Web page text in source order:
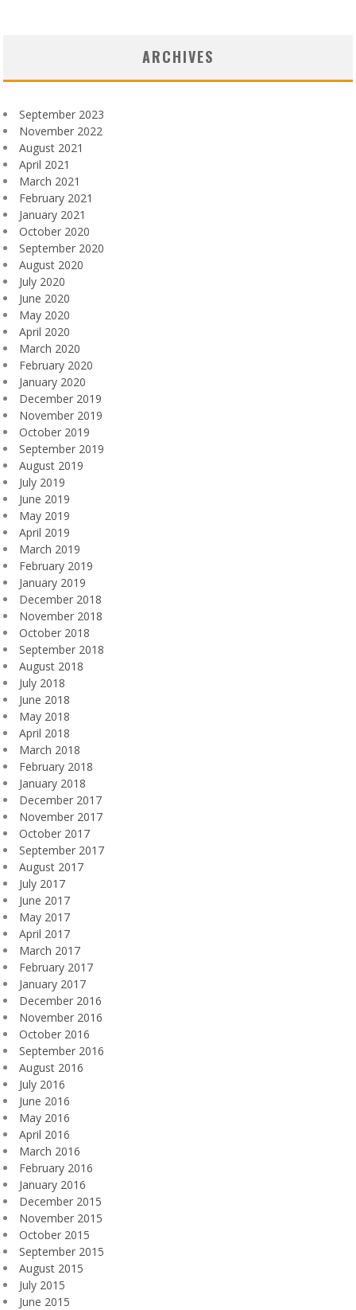
ARCHIVES
September 2023
November 2022
August 2021
April 2021
March 2021
February 2021
January 2021
October 2020
September 2020
August 2020
July 2020
June 2020
May 2020
April 2020
March 2020
February 2020
January 2020
December 2019
November 2019
October 2019
September 2019
August 2019
July 2019
June 2019
May 2019
April 2019
March 2019
February 2019
January 2019
December 2018
November 2018
October 2018
September 2018
August 2018
July 2018
June 2018
May 2018
April 2018
March 2018
February 2018
January 2018
December 2017
November 2017
October 2017
September 2017
August 2017
July 2017
June 2017
May 2017
April 2017
March 2017
February 2017
January 2017
December 2016
November 2016
October 2016
September 2016
August 2016
July 2016
June 2016
May 2016
April 2016
March 2016
February 2016
January 2016
December 2015
November 2015
October 2015
September 2015
August 2015
July 2015
June 2015